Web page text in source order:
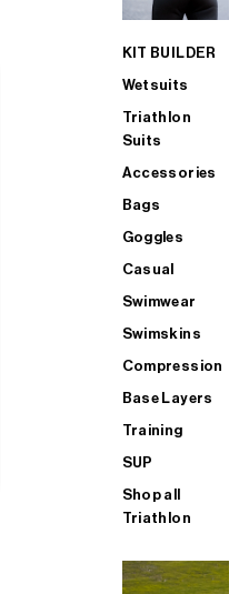
KIT BUILDER
Wetsuits
Triathlon
Suits
Accessories
Bags
Goggles
Casual
Swimwear
Swimskins
Compression
Base Layers
Training
SUP
Shop all
Triathlon